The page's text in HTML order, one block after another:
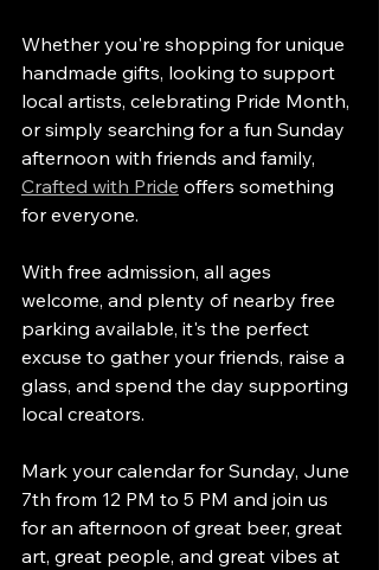
Whether you're shopping for unique
handmade gifts, looking to support
local artists, celebrating Pride Month,
or simply searching for a fun Sunday
afternoon with friends and family,
Crafted with Pride offers something
for everyone.
With free admission, all ages
welcome, and plenty of nearby free
parking available, it's the perfect
excuse to gather your friends, raise a
glass, and spend the day supporting
local creators.
Mark your calendar for Sunday, June
7th from 12 PM to 5 PM and join us
for an afternoon of great beer, great
art, great people, and great vibes at